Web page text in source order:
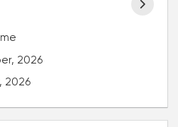
2026
2026